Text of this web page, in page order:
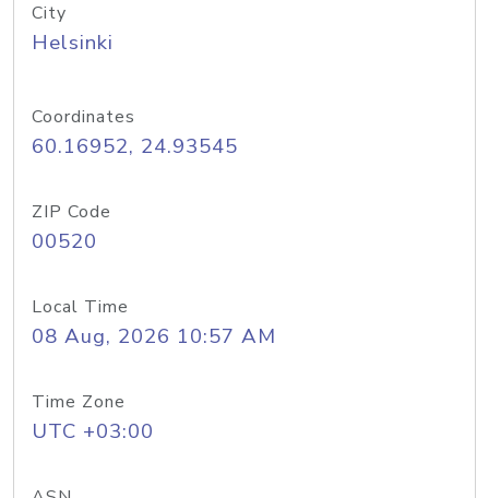
City
Helsinki
Coordinates
60.16952, 24.93545
ZIP Code
00520
Local Time
08 Aug, 2026 10:57 AM
Time Zone
UTC +03:00